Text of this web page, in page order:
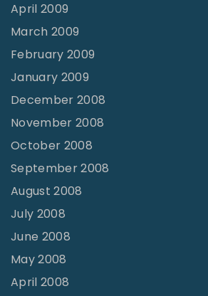
April 2009
March 2009
February 2009
January 2009
December 2008
November 2008
October 2008
September 2008
August 2008
July 2008
June 2008
May 2008
April 2008